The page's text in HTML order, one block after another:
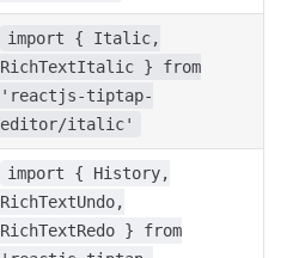
import { Italic,
RichTextItalic } from
'reactjs-tiptap-
editor/italic'
import { History,
RichTextUndo,
RichTextRedo } from